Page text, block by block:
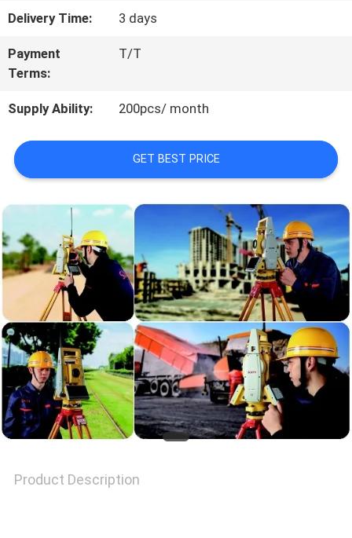
REQUEST
SITEMAP
PRIVACY
POLICY
Delivery Time: 3 days
Payment
Terms:
T/T
Supply Ability: 200pcs/ month
GET BEST PRICE
Product Description